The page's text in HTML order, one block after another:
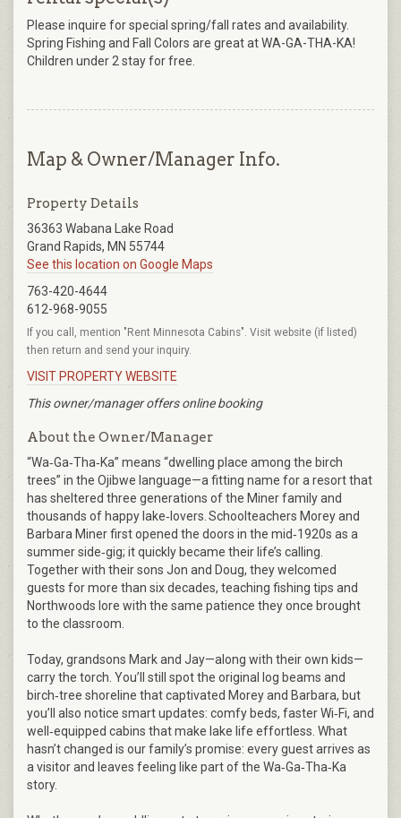
Please inquire for special spring/fall rates and availability.
Spring Fishing and Fall Colors are great at WA-GA-THA-KA!
Children under 2 stay for free.
Map & Owner/Manager Info.
Property Details
36363 Wabana Lake Road
Grand Rapids, MN 55744
See this location on Google Maps
763-420-4644
612-968-9055
If you call, mention "Rent Minnesota Cabins". Visit website (if listed)
then return and send your inquiry.
VISIT PROPERTY WEBSITE
This owner/manager offers online booking
About the Owner/Manager
“Wa‑Ga‑Tha‑Ka” means “dwelling place among the birch
trees” in the Ojibwe language—a fitting name for a resort that
has sheltered three generations of the Miner family and
thousands of happy lake‑lovers. Schoolteachers Morey and
Barbara Miner first opened the doors in the mid‑1920s as a
summer side‑gig; it quickly became their life’s calling.
Together with their sons Jon and Doug, they welcomed
guests for more than six decades, teaching fishing tips and
Northwoods lore with the same patience they once brought
to the classroom.
Today, grandsons Mark and Jay—along with their own kids—
carry the torch. You’ll still spot the original log beams and
birch‑tree shoreline that captivated Morey and Barbara, but
you’ll also notice smart updates: comfy beds, faster Wi‑Fi, and
well‑equipped cabins that make lake life effortless. What
hasn’t changed is our family’s promise: every guest arrives as
a visitor and leaves feeling like part of the Wa‑Ga‑Tha‑Ka
story.